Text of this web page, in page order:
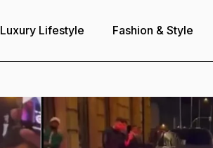
Luxury Lifestyle Fashion & Style